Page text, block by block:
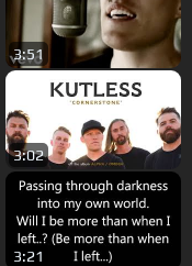
3:51
3:02
3:21